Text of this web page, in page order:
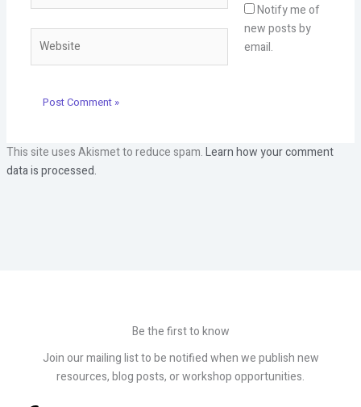
Notify me of
new posts by
email.
This site uses Akismet to reduce spam.Learn how your comment
data is processed.
Be the first to know
Join our mailing list to be notified when we publish new
resources, blog posts, or workshop opportunities.